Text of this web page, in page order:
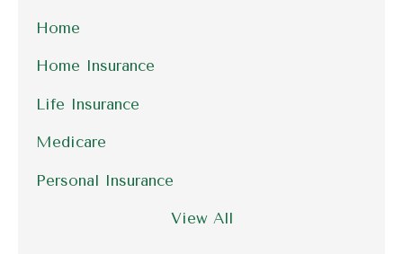
Home
Home Insurance
Life Insurance
Medicare
Personal Insurance
View All